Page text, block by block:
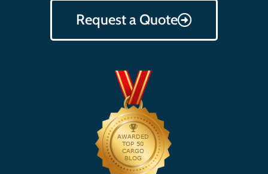
Request a Quote